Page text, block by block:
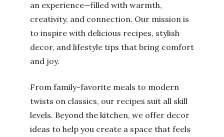
an experience—filled with warmth,
creativity, and connection. Our mission is
to inspire with delicious recipes, stylish
decor, and lifestyle tips that bring comfort
and joy.
From family-favorite meals to modern
twists on classics, our recipes suit all skill
levels. Beyond the kitchen, we offer decor
ideas to help you create a space that feels